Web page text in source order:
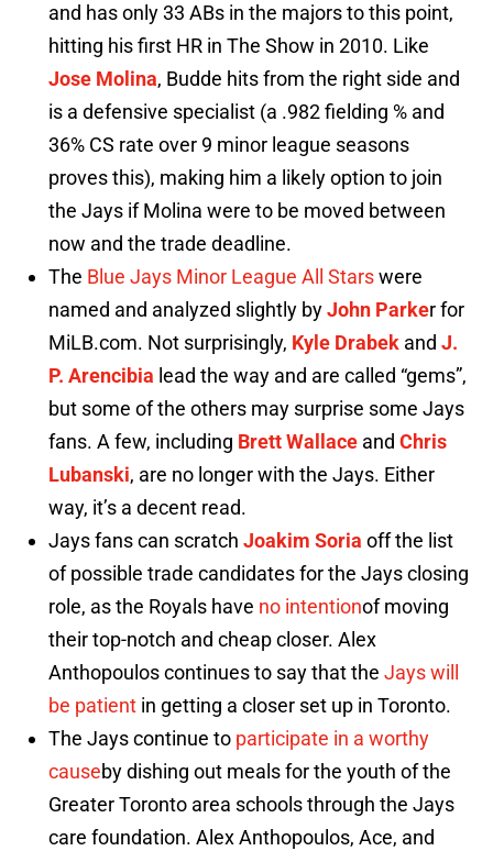
and has only 33 ABs in the majors to this point,
hitting his first HR in The Show in 2010. Like
Jose Molina, Budde hits from the right side and
is a defensive specialist (a .982 fielding % and
36% CS rate over 9 minor league seasons
proves this), making him a likely option to join
the Jays if Molina were to be moved between
now and the trade deadline.
The Blue Jays Minor League All Starswere
named and analyzed slightly byJohn Parker for
MiLB.com. Not surprisingly, Kyle Drabek and J.
P. Arencibia lead the way and are called “gems”,
but some of the others may surprise some Jays
fans. A few, including Brett Wallace and Chris
Lubanski, are no longer with the Jays. Either
way, it’s a decent read.
Jays fans can scratch Joakim Soria off the list
of possible trade candidates for the Jays closing
role, as the Royals have no intentionof moving
their top-notch and cheap closer. Alex
Anthopoulos continues to say that the Jays will
be patient in getting a closer set up in Toronto.
The Jays continue to participate in a worthy
causeby dishing out meals for the youth of the
Greater Toronto area schools through the Jays
care foundation. Alex Anthopoulos, Ace, and